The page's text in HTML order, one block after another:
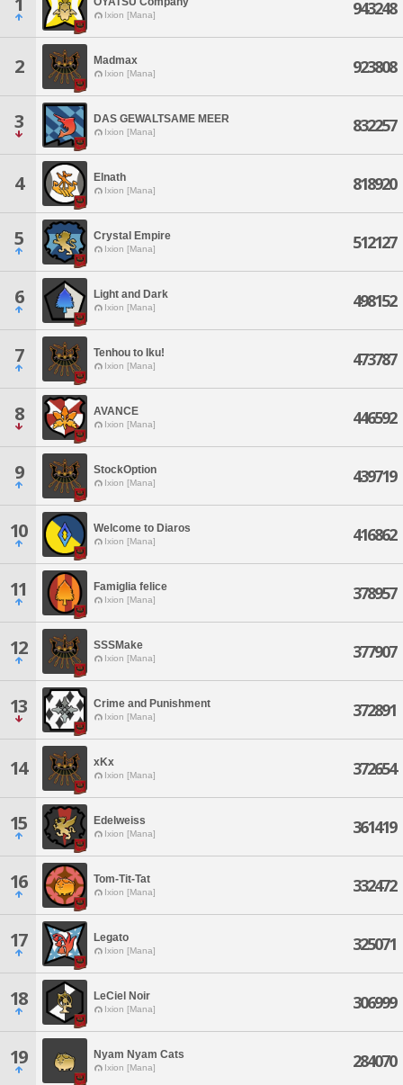
Ixion [Mana] 943248
2 Madmax
Ixion [Mana] 923808
3 DAS GEWALTSAME MEER
Ixion [Mana] 832257
4 Elnath
Ixion [Mana] 818920
5 Crystal Empire
Ixion [Mana] 512127
6 Light and Dark
Ixion [Mana] 498152
7 Tenhou to Iku!
Ixion [Mana] 473787
8 AVANCE
Ixion [Mana] 446592
9 StockOption
Ixion [Mana] 439719
10 Welcome to Diaros
Ixion [Mana] 416862
11 Famiglia felice
Ixion [Mana] 378957
12 SSSMake
Ixion [Mana] 377907
13 Crime and Punishment
Ixion [Mana] 372891
14 xKx
Ixion [Mana] 372654
15 Edelweiss
Ixion [Mana] 361419
16 Tom-Tit-Tat
Ixion [Mana] 332472
17 Legato
Ixion [Mana] 325071
18 LeCiel Noir
Ixion [Mana] 306999
19 Nyam Nyam Cats
Ixion [Mana] 284070